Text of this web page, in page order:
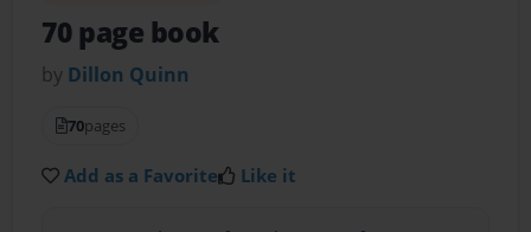
70 page book
by Dillon Quinn
70pages
Add as a Favorite Like it